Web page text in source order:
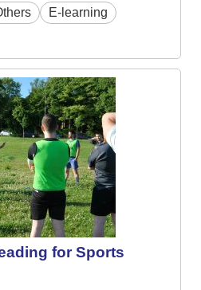
E-learning
for Sports